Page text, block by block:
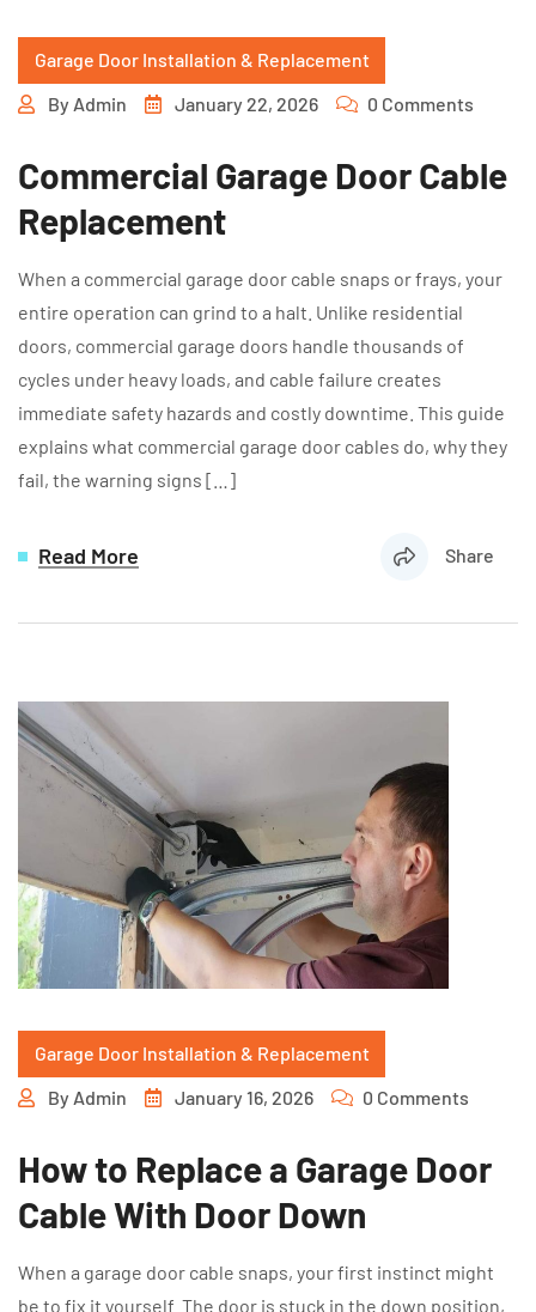
Garage Door Installation & Replacement
By Admin January 22, 2026 0 Comments
Commercial Garage Door Cable
Replacement
When a commercial garage door cable snaps or frays, your
entire operation can grind to a halt. Unlike residential
doors, commercial garage doors handle thousands of
cycles under heavy loads, and cable failure creates
immediate safety hazards and costly downtime. This guide
explains what commercial garage door cables do, why they
fail, the warning signs […]
Read More Share
Garage Door Installation & Replacement
By Admin January 16, 2026 0 Comments
How to Replace a Garage Door
Cable With Door Down
When a garage door cable snaps, your first instinct might
be to fix it yourself. The door is stuck in the down position,